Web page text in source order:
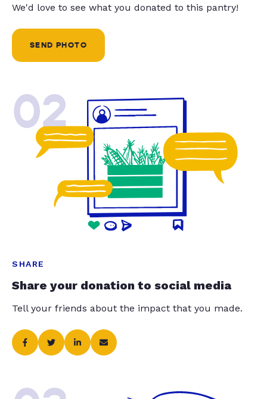
We'd love to see what you donated to this pantry!
SEND PHOTO
02
SHARE
Share your donation to social media
Tell your friends about the impact that you made.